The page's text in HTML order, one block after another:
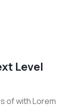
Level
of with Lorem